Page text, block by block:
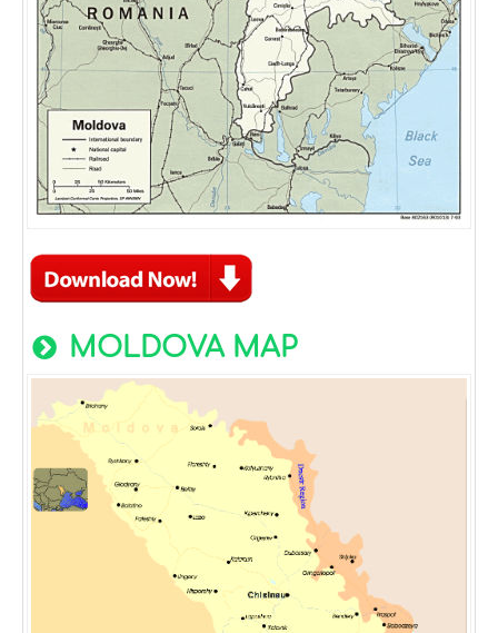
MOLDOVA MAP